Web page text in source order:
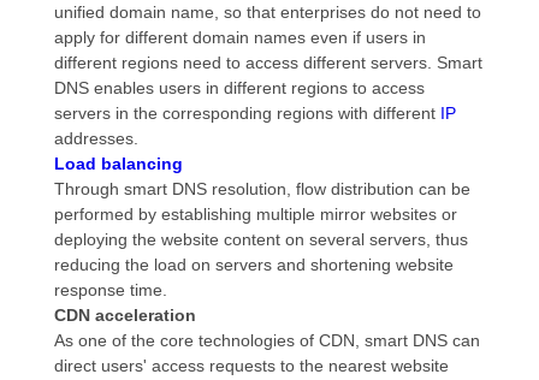
unified domain name, so that enterprises do not need to
apply for different domain names even if users in
different regions need to access different servers. Smart
DNS enables users in different regions to access
servers in the corresponding regions with different IP
addresses.
Load balancing
Through smart DNS resolution, flow distribution can be
performed by establishing multiple mirror websites or
deploying the website content on several servers, thus
reducing the load on servers and shortening website
response time.
CDN acceleration
As one of the core technologies of CDN, smart DNS can
direct users' access requests to the nearest website